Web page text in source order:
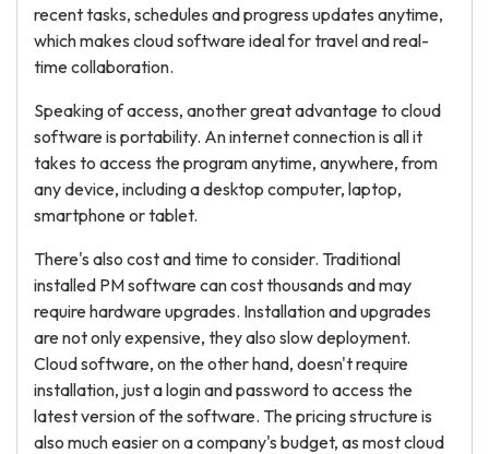
recent tasks, schedules and progress updates anytime,
which makes cloud software ideal for travel and real-
time collaboration.
Speaking of access, another great advantage to cloud
software is portability. An internet connection is all it
takes to access the program anytime, anywhere, from
any device, including a desktop computer, laptop,
smartphone or tablet.
There's also cost and time to consider. Traditional
installed PM software can cost thousands and may
require hardware upgrades. Installation and upgrades
are not only expensive, they also slow deployment.
Cloud software, on the other hand, doesn't require
installation, just a login and password to access the
latest version of the software. The pricing structure is
also much easier on a company's budget, as most cloud